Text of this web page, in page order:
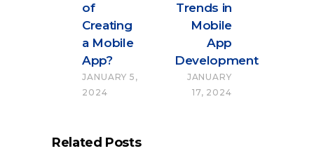
of
Creating
a Mobile
App?
JANUARY 5,
2024
Trends in
Mobile
App
Development
JANUARY
17, 2024
Related Posts